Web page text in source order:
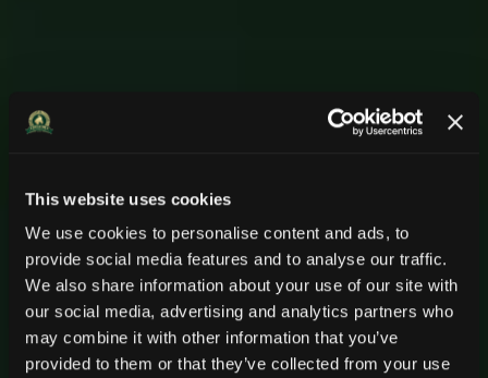
This website uses cookies
We use cookies to personalise content and ads, to
provide social media features and to analyse our traffic.
We also share information about your use of our site with
our social media, advertising and analytics partners who
may combine it with other information that you’ve
provided to them or that they’ve collected from your use
Komfort für Pferd
Remtor.
Komfort für Pferd
Remtor.